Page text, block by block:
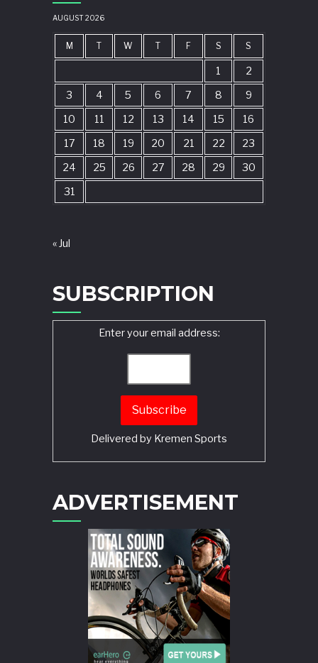
AUGUST 2026
M T W T F S S
1
2
3
4 5 6 7 8
9
10
11 12 13 14 15
16
17
18 19 20 21 22
23
24
25 26 27 28 29
30
31
« Jul
SUBSCRIPTION
Enter your email address:
Delivered by Kremen Sports
ADVERTISEMENT